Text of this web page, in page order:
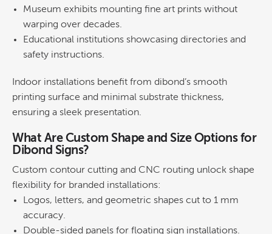
Museum exhibits mounting fine art prints without
warping over decades.
Educational institutions showcasing directories and
safety instructions.
printing surface and minimal substrate thickness,
ensuring a sleek presentation.
What Are Custom Shapeand Size Options for
Dibond Signs?
Custom contour cutting and CNC routing unlock shape
flexibility for branded installations:
Logos, letters, and geometric shapes cut to 1 mm
accuracy.
Double-sided panels for floating sign installations.